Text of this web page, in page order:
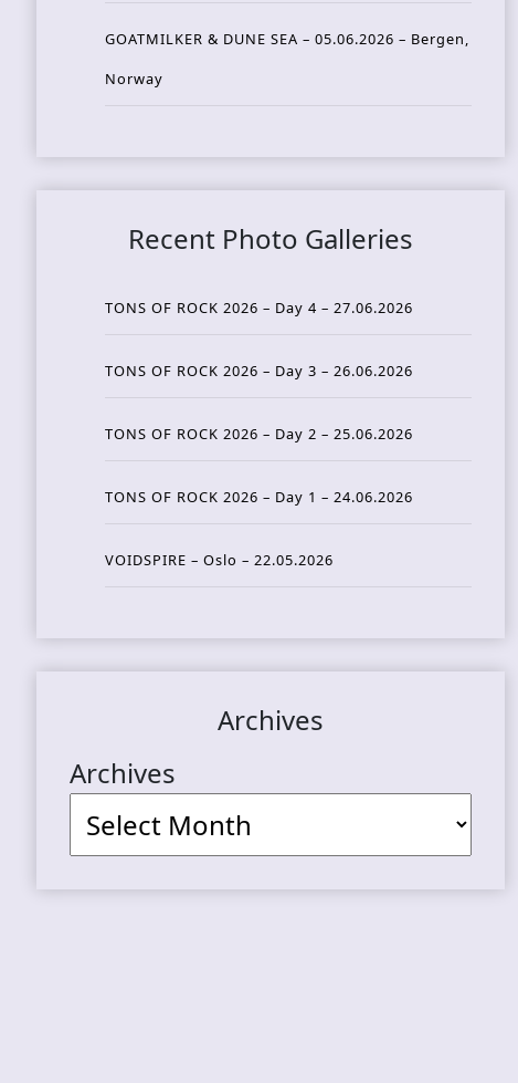
GOATMILKER & DUNE SEA – 05.06.2026 – Bergen,
Norway
Recent Photo Galleries
TONS OF ROCK 2026 – Day 4 – 27.06.2026
TONS OF ROCK 2026 – Day 3 – 26.06.2026
TONS OF ROCK 2026 – Day 2 – 25.06.2026
TONS OF ROCK 2026 – Day 1 – 24.06.2026
VOIDSPIRE – Oslo – 22.05.2026
Archives
Archives